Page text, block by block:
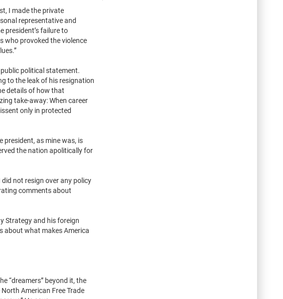
I made the private
representative and
president’s failure to
who provoked the violence
political statement.
to the leak of his resignation
details of how that
take-away: When career
only in protected
president, as mine was, is
the nation apolitically for
not resign over any policy
comments about
Strategy and his foreign
about what makes America
“dreamers” beyond it, the
American Free Trade